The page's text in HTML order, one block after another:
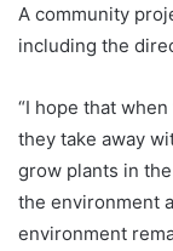
A community
including the
“I hope that
they take away
grow plants in
the environment
environment